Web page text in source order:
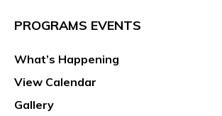
PROGRAMS EVENTS
What’s Happening
View Calendar
Gallery